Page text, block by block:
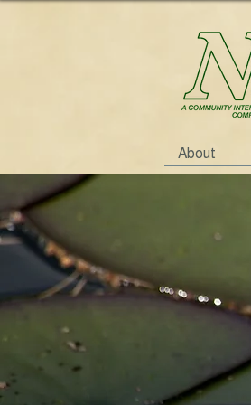
About